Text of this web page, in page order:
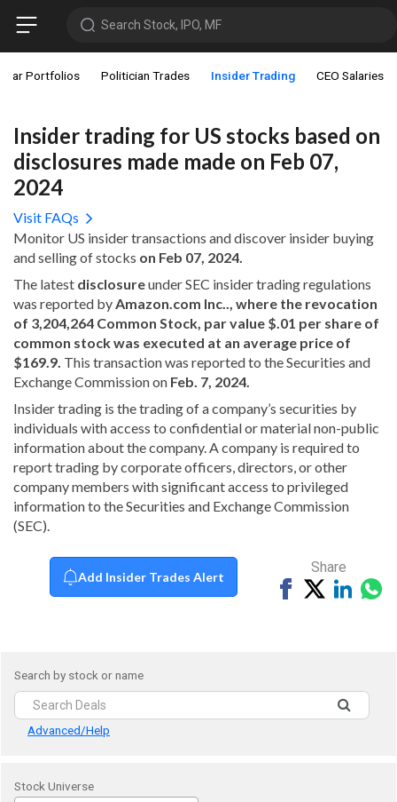
Search Stock, IPO, MF
Portfolios Politician Trades Insider Trading CEO Salaries
Insider trading for US stocks based on
disclosures made made on Feb 07,
2024
Visit FAQs
Monitor US insider transactions and discover insider buying
and selling of stocks on Feb 07, 2024.
The latest disclosureunder SEC insider trading regulations
was reported byAmazon.com Inc.., where the revocation
of 3,204,264 Common Stock, par value $.01 per share of
common stock was executed at an average price of
$169.9. This transaction was reported to the Securities and
Exchange Commission on Feb. 7, 2024.
Insider trading is the trading of a company’s securities by
individuals with access to confidential or material non-public
information about the company. A company is required to
report trading by corporate officers, directors, or other
company members with significant access to privileged
information to the Securities and Exchange Commission
(SEC).
Add Insider Trades Alert
Share
ShareTweetShare
Search by stock or name
Advanced/Help
Stock Universe